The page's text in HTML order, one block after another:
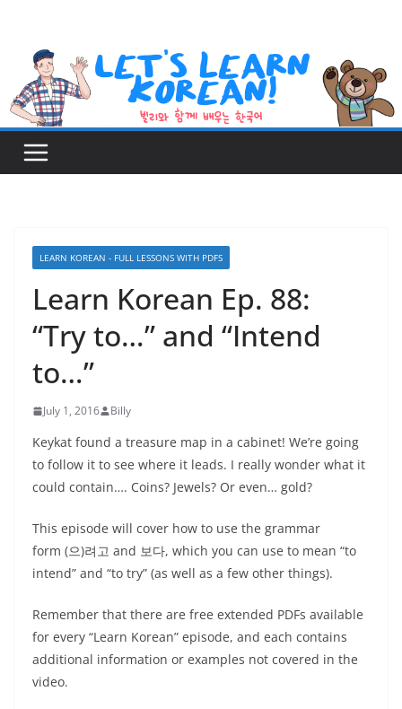
content
LEARN KOREAN - FULL LESSONS WITH PDFS
Learn Korean Ep. 88:
“Try to…” and “Intend
to…”
July 1, 2016 Billy
Keykat found a treasure map in a cabinet! We’re going
to follow it to see where it leads. I really wonder what it
could contain…. Coins? Jewels? Or even… gold?
This episode will cover how to use the grammar
form (으)려고 and 보다, which you can use to mean “to
intend” and “to try” (as well as a few other things).
Remember that there are free extended PDFs available
for every “Learn Korean” episode, and each contains
additional information or examples not covered in the
video.